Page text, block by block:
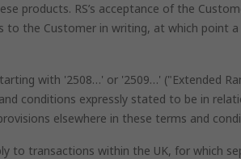
products. RS’s acceptance of the
to the Customer in writing, at which point
with '2508…' or '2509…' ("Extended
conditions expressly stated to be in
elsewhere in these terms and
to transactions within the UK, for which